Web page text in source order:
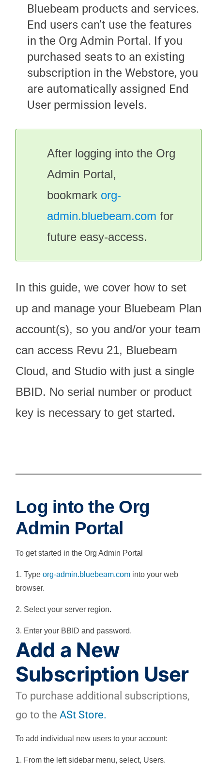
Bluebeam products and services.
End users can’t use the features
in the Org Admin Portal. If you
purchased seats to an existing
subscription in the Webstore, you
are automatically assigned End
User permission levels.
After logging into the Org
Admin Portal,
bookmark org-
admin.bluebeam.com for
future easy-access.
In this guide, we cover how to set
up and manage your Bluebeam Plan
account(s), so you and/or your team
can access Revu 21, Bluebeam
Cloud, and Studio with just a single
BBID. No serial number or product
key is necessary to get started.
Log into the Org
Admin Portal
To get started in the Org Admin Portal
1. Type org-admin.bluebeam.com into your web
browser.
2. Select your server region.
3. Enter your BBID and password.
Add a New
Subscription User
To purchase additional subscriptions,
go to the ASt Store.
To add individual new users to your account:
1. From the left sidebar menu, select, Users.